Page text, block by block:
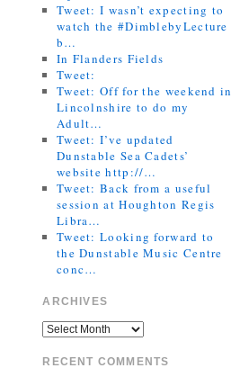
Tweet: I wasn’t expecting to
watch the #DimblebyLecture
b…
In Flanders Fields
Tweet:
Tweet: Off for the weekend in
Lincolnshire to do my
Adult…
Tweet: I’ve updated
Dunstable Sea Cadets’
website http://…
Tweet: Back from a useful
session at Houghton Regis
Libra…
Tweet: Looking forward to
the Dunstable Music Centre
conc…
ARCHIVES
RECENT COMMENTS